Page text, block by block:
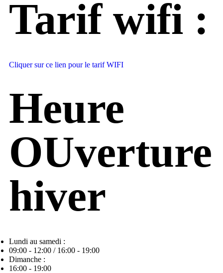
Tarif wifi :
Cliquer sur ce lien pour le tarif WIFI
Heure
OUverture
hiver
Lundi au samedi :
09:00 - 12:00 / 16:00 - 19:00
Dimanche :
16:00 - 19:00